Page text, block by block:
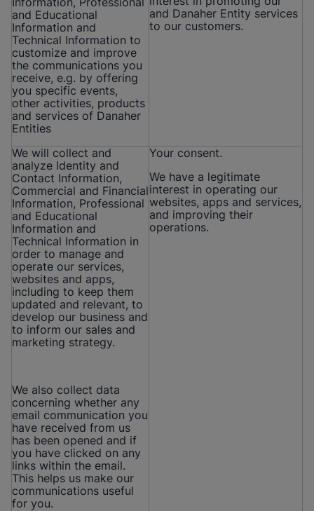
and Educational
Information and
Technical Information to
customize and improve
the communications you
receive, e.g. by offering
you specific events,
other activities, products
and services of Danaher
Entities
and Danaher Entity services
to our customers.
We will collect and
analyze Identity and
Contact Information,
Commercial and Financial
Information, Professional
and Educational
Information and
Technical Information in
order to manage and
operate our services,
websites and apps,
including to keep them
updated and relevant, to
develop our business and
to inform our sales and
marketing strategy.
We also collect data
concerning whether any
email communication you
have received from us
has been opened and if
you have clicked on any
links within the email.
This helps us make our
communications useful
for you.
Your consent.
We have a legitimate
interest in operating our
websites, apps and services,
and improving their
operations.